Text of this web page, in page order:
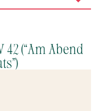
42 (“Am Abend